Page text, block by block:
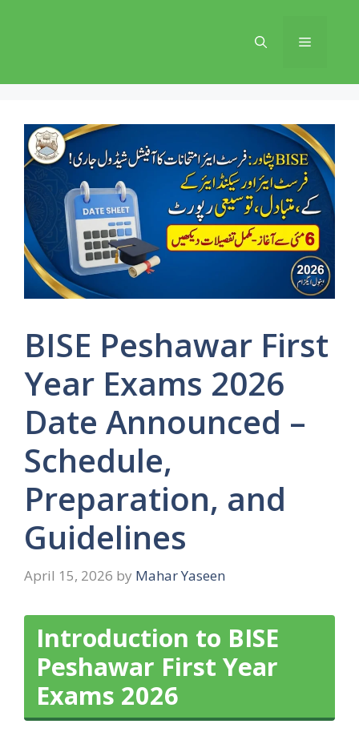
Menu
BISE Peshawar First
Year Exams 2026
Date Announced –
Schedule,
Preparation, and
Guidelines
April 15, 2026 by Mahar Yaseen
Introduction to BISE
Peshawar First Year
Exams 2026